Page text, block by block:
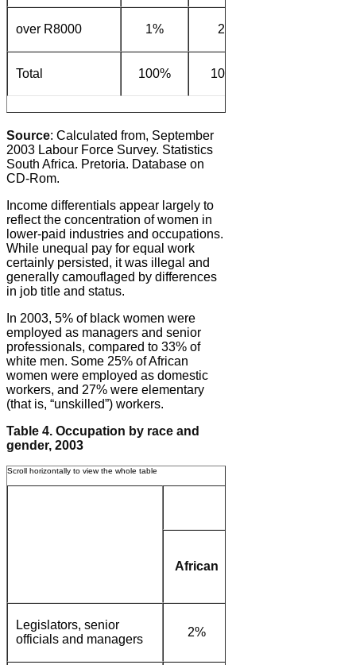
over R8000 1% 2%
Total 100% 100%
Source: Calculated from, September
2003 Labour Force Survey. Statistics
South Africa. Pretoria. Database on
CD-Rom.
Income differentials appear largely to
reflect the concentration of women in
lower-paid industries and occupations.
While unequal pay for equal work
certainly persisted, it was illegal and
generally camouflaged by differences
in job title and status.
In 2003, 5% of black women were
employed as managers and senior
professionals, compared to 33% of
white men. Some 25% of African
women were employed as domestic
workers, and 27% were elementary
(that is, “unskilled”) workers.
Table 4. Occupation by race and
gender, 2003
African
Legislators, senior
officials and managers
2%